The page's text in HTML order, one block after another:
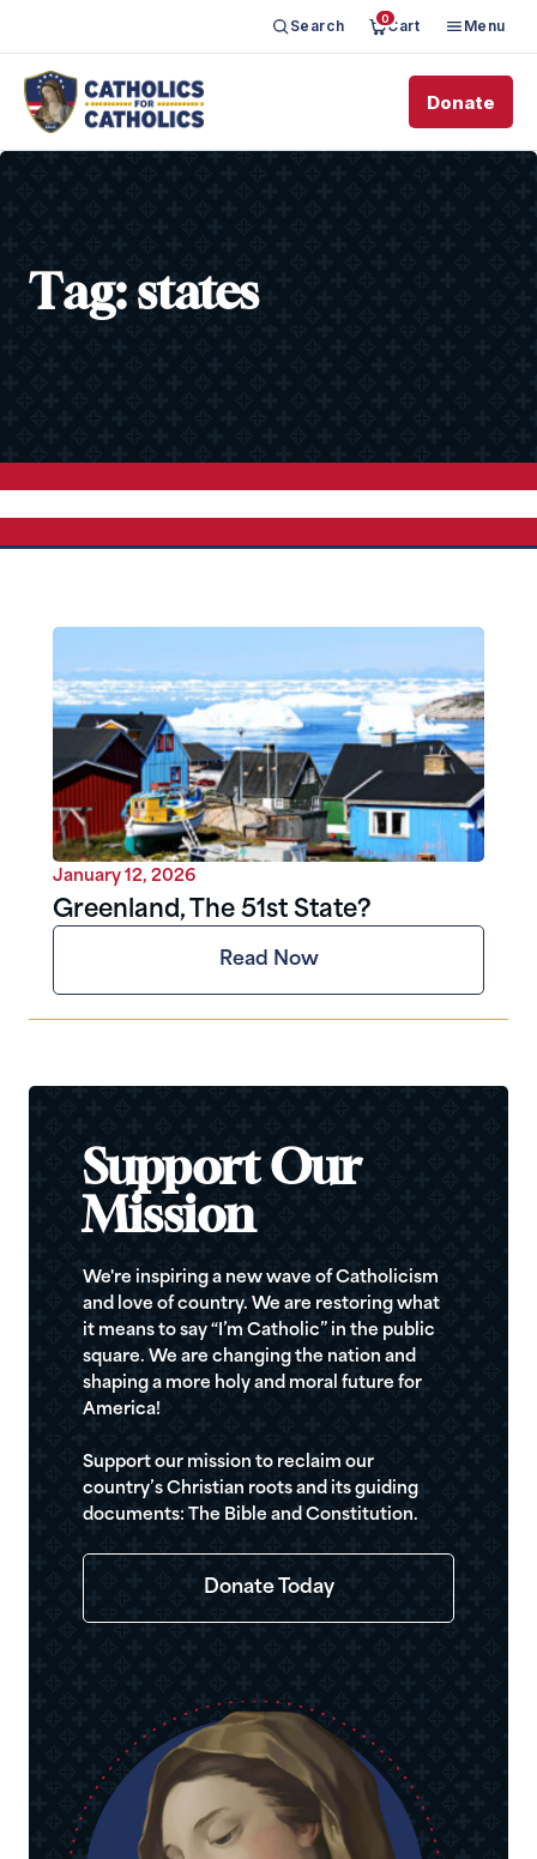
Search 0Cart Menu
Donate
Tag: states
January 12, 2026
Greenland, The 51st State?
Read Now
Support Our
Mission
We're inspiring a new wave of Catholicism
and love of country. We are restoring what
it means to say “I’m Catholic” in the public
square. We are changing the nation and
shaping a more holy and moral future for
America!
Support our mission to reclaim our
country’s Christian roots and its guiding
documents: The Bible and Constitution.
Donate Today